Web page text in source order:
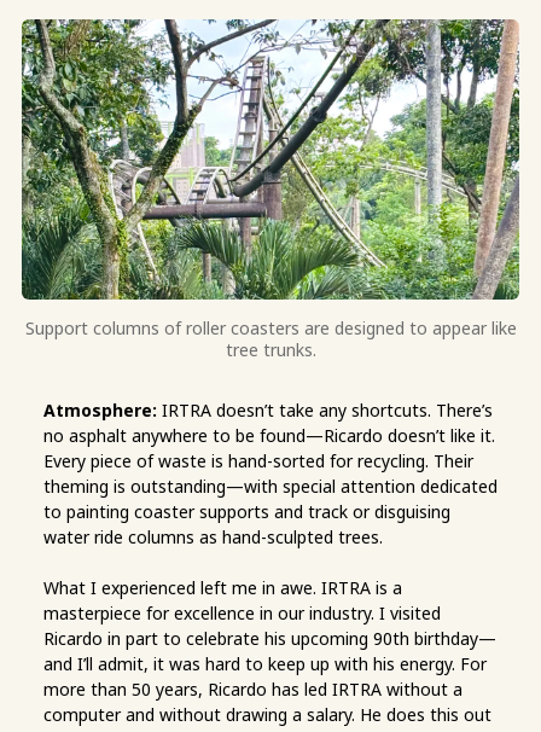
Support columns of roller coasters are designed to appear like
tree trunks.
Atmosphere: IRTRA doesn’t take any shortcuts. There’s
no asphalt anywhere to be found—Ricardo doesn’t like it.
Every piece of waste is hand-sorted for recycling. Their
theming is outstanding—with special attention dedicated
to painting coaster supports and track or disguising
water ride columns as hand-sculpted trees.
What I experienced left me in awe. IRTRA is a
masterpiece for excellence in our industry. I visited
Ricardo in part to celebrate his upcoming 90th birthday—
and I’ll admit, it was hard to keep up with his energy. For
more than 50 years, Ricardo has led IRTRA without a
computer and without drawing a salary. He does this out